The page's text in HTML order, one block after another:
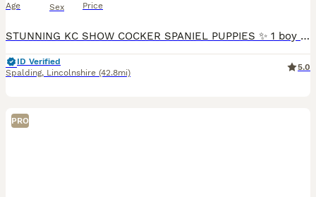
Age Sex Price
STUNNING KC SHOW COCKER SPANIEL PUPPIES ✨ 1 boy 3 females The colors of the puppies are Blue Roan & Tan male Blue Roan & Tan female Blue Roan & Tan female Lemon Roan female Please note
ID Verified
Spalding, Lincolnshire (42.8mi)
5.0
PRO